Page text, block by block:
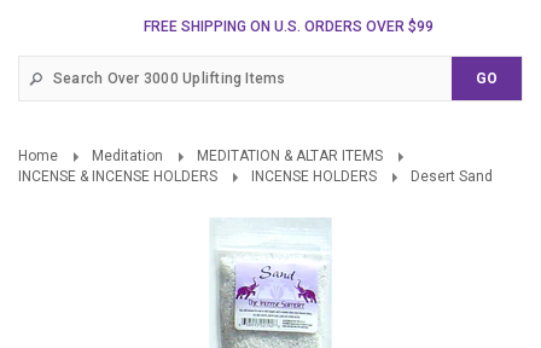
FREE SHIPPING ON U.S. ORDERS OVER $99
Home Meditation
MEDITATION & ALTAR ITEMS
INCENSE & INCENSE HOLDERS
INCENSE HOLDERS Desert Sand